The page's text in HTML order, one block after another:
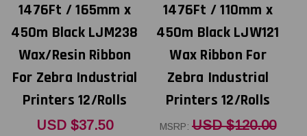
1476Ft / 165mm x
450m Black LJM238
Wax/Resin Ribbon
For Zebra Industrial
Printers 12/Rolls
USD $37.50
1476Ft / 110mm x
450m Black LJW121
Wax Ribbon For
Zebra Industrial
Printers 12/Rolls
MSRP: USD $120.00